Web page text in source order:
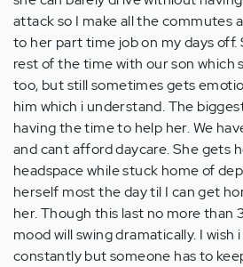
attack so I make all the commutes
to her part time job on my days off.
rest of the time with our son which
too, but still sometimes gets
him which i understand. The
having the time to help her. We
and cant afford daycare. She gets
headspace while stuck home of
herself most the day til I can get
her. Though this last no more than
mood will swing dramatically. I wish
constantly but someone has to